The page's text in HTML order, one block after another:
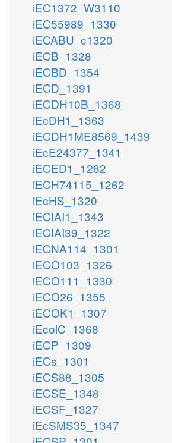
iEC1372_W3110
iEC55989_1330
iECABU_c1320
iECB_1328
iECBD_1354
iECD_1391
iECDH10B_1368
iEcDH1_1363
iECDH1ME8569_1439
iEcE24377_1341
iECED1_1282
iECH74115_1262
iEcHS_1320
iECIAI1_1343
iECIAI39_1322
iECNA114_1301
iECO103_1326
iECO111_1330
iECO26_1355
iECOK1_1307
iEcolC_1368
iECP_1309
iECs_1301
iECS88_1305
iECSE_1348
iECSF_1327
iEcSMS35_1347